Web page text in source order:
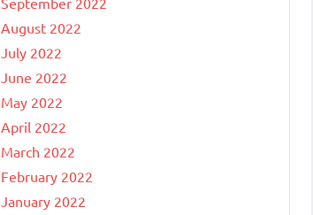
August 2022
July 2022
June 2022
May 2022
April 2022
March 2022
February 2022
January 2022